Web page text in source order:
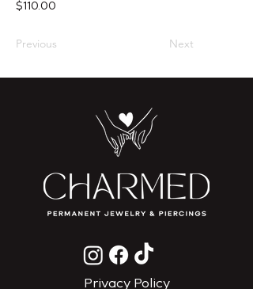
$110.00
Previous Next
Privacy Policy